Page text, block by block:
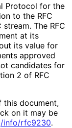
Protocol for the
to the RFC
The RFC
at its
its value for
approved
candidates for
2 of RFC
this document,
on it may be
/info/rfc9230.